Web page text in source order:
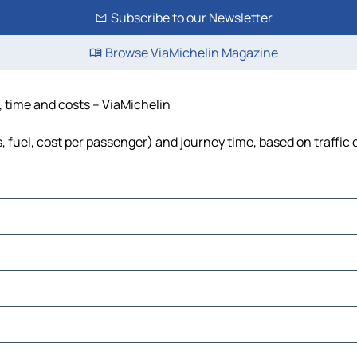
Subscribe to our Newsletter
Browse ViaMichelin Magazine
and costs – ViaMichelin
cost per passenger) and journey time, based on traffic